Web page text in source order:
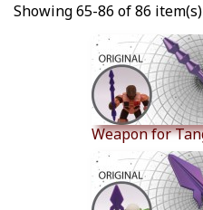
Showing 65-86 of 86 item(s)
Weapon for